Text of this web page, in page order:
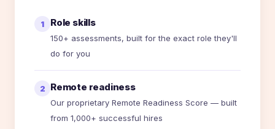
1 Role skills
150+ assessments, built for the exact role they'll
do for you
2 Remote readiness
Our proprietary Remote Readiness Score — built
from 1,000+ successful hires